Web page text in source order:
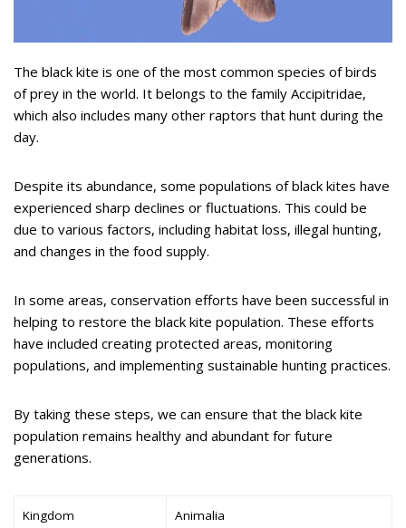
The black kite is one of the most common species of birds
of prey in the world. It belongs to the family Accipitridae,
which also includes many other raptors that hunt during the
day.
Despite its abundance, some populations of black kites have
experienced sharp declines or fluctuations. This could be
due to various factors, including habitat loss, illegal hunting,
and changes in the food supply.
In some areas, conservation efforts have been successful in
helping to restore the black kite population. These efforts
have included creating protected areas, monitoring
populations, and implementing sustainable hunting practices.
By taking these steps, we can ensure that the black kite
population remains healthy and abundant for future
generations.
Kingdom Animalia